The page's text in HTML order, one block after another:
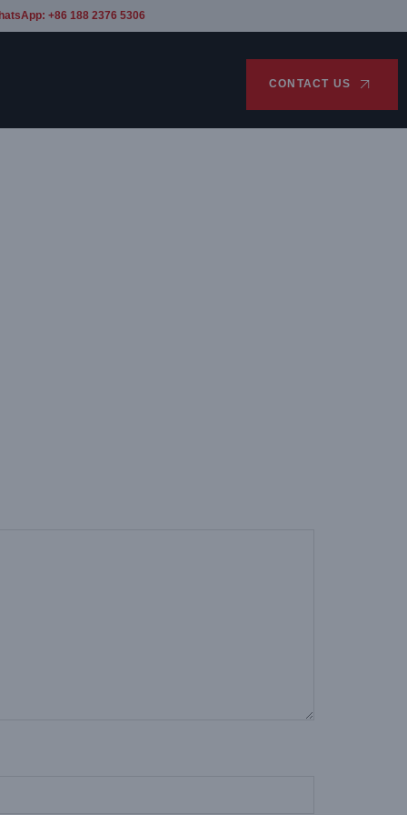
+86 188 2376 5306
CONTACT US